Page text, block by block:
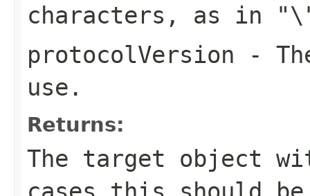
characters, as in
protocolVersion -
use.
Returns:
The target object